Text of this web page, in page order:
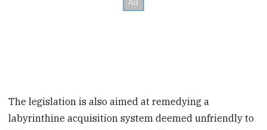
The legislation is also aimed at remedying a
labyrinthine acquisition system deemed unfriendly to